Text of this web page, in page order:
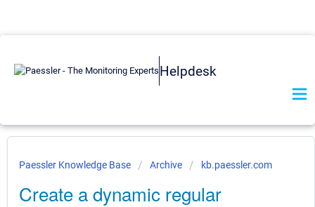
Helpdesk
Paessler Knowledge Base Archive kb.paessler.com
Create a dynamic regular